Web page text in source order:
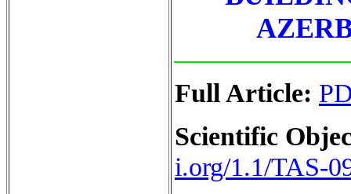
Full Article:
Scientific
i.org/1.1/TAS-